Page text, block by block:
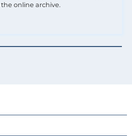
the online archive.